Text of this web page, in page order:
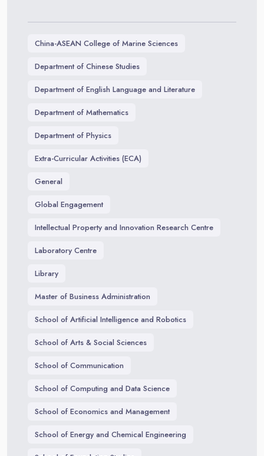
China-ASEAN College of Marine Sciences
Department of Chinese Studies
Department of English Language and Literature
Department of Mathematics
Department of Physics
Extra-Curricular Activities (ECA)
General
Global Engagement
Intellectual Property and Innovation Research Centre
Laboratory Centre
Library
Master of Business Administration
School of Artificial Intelligence and Robotics
School of Arts & Social Sciences
School of Communication
School of Computing and Data Science
School of Economics and Management
School of Energy and Chemical Engineering